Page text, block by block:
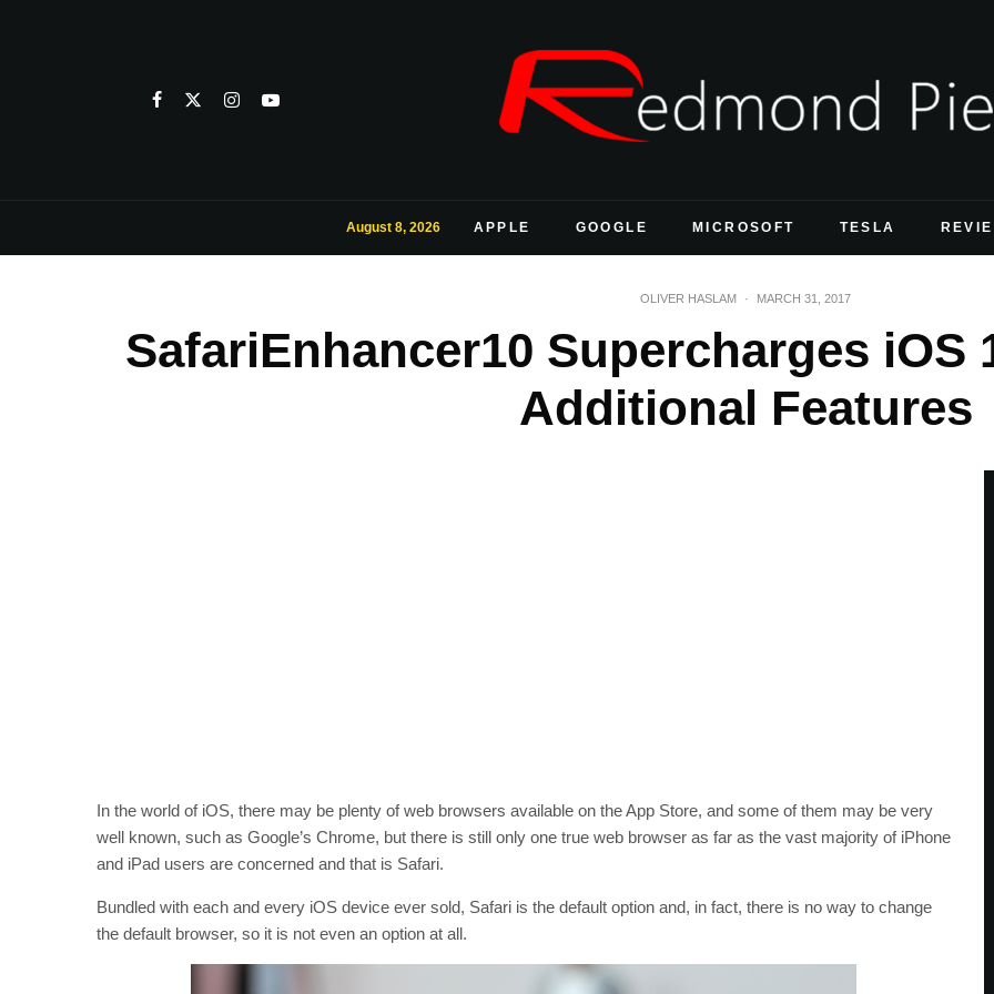
August 8, 2026 APPLE GOOGLE MICROSOFT TESLA
OLIVER HASLAM · MARCH 31, 2017
SafariEnhancer10 Supercharges iOS
Additional Features
In the world of iOS, there may be plenty of web browsers available on the App Store, and some of them may be very
well known, such as Google’s Chrome, but there is still only one true web browser as far as the vast majority of iPhone
and iPad users are concerned and that is Safari.
Bundled with each and every iOS device ever sold, Safari is the default option and, in fact, there is no way to change
the default browser, so it is not even an option at all.